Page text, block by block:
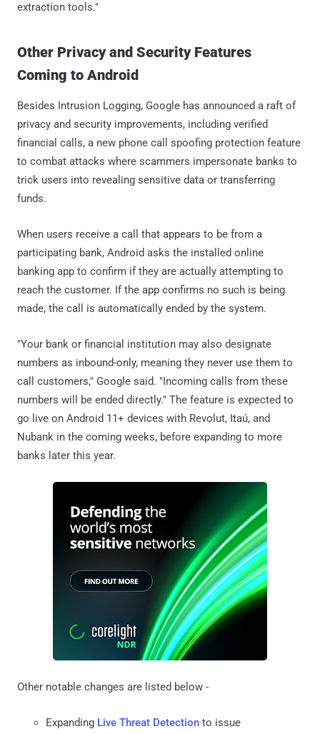
extraction tools."
Other Privacy and Security Features
Coming to Android
Besides Intrusion Logging, Google has announced a raft of
privacy and security improvements, including verified
financial calls, a new phone call spoofing protection feature
to combat attacks where scammers impersonate banks to
trick users into revealing sensitive data or transferring
funds.
When users receive a call that appears to be from a
participating bank, Android asks the installed online
banking app to confirm if they are actually attempting to
reach the customer. If the app confirms no such is being
made, the call is automatically ended by the system.
"Your bank or financial institution may also designate
numbers as inbound-only, meaning they never use them to
call customers," Google said. "Incoming calls from these
numbers will be ended directly." The feature is expected to
go live on Android 11+ devices with Revolut, Itaú, and
Nubank in the coming weeks, before expanding to more
banks later this year.
Other notable changes are listed below -
Expanding Live Threat Detection to issue